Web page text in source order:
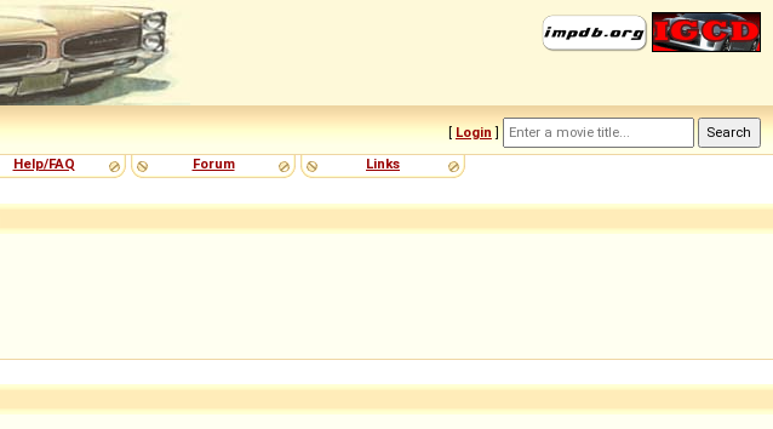
[ Login ]
Help/FAQ Forum Links